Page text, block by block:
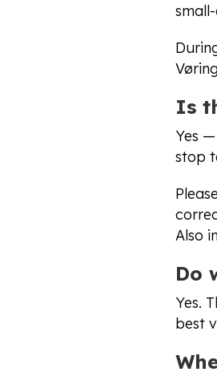
Is
Yes
stop
Also
Do
Yes.
best